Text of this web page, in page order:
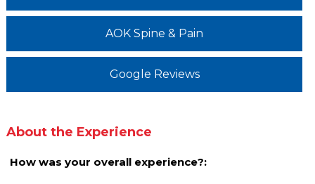
AOK Spine & Pain
Google Reviews
About the Experience
How was your overall experience?: